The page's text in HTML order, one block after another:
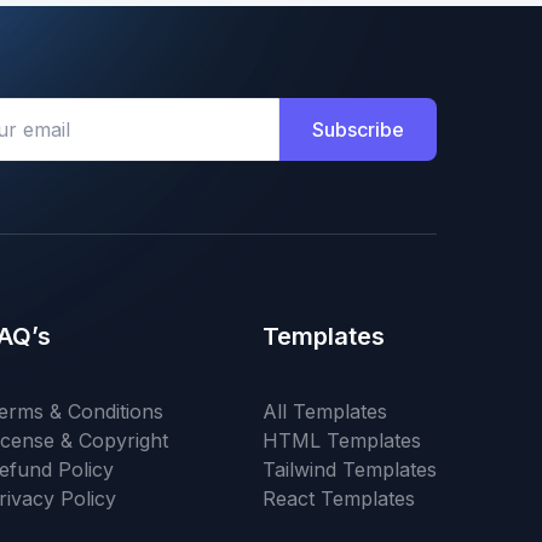
Subscribe
& Conditions
& Copyright
Policy
Policy
Templates
All Templates
HTML Templates
Tailwind Templates
React Templates